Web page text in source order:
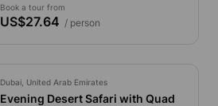
Book a tour from
US$27.64 / person
Dubai, United Arab Emirates
Evening Desert Safari with Quad